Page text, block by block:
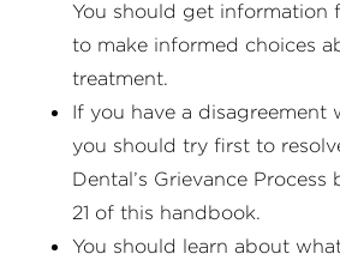
You should get information
to make informed choices
treatment.
If you have a disagreement
you should try first to
Dental’s Grievance
21 of this handbook.
You should learn about